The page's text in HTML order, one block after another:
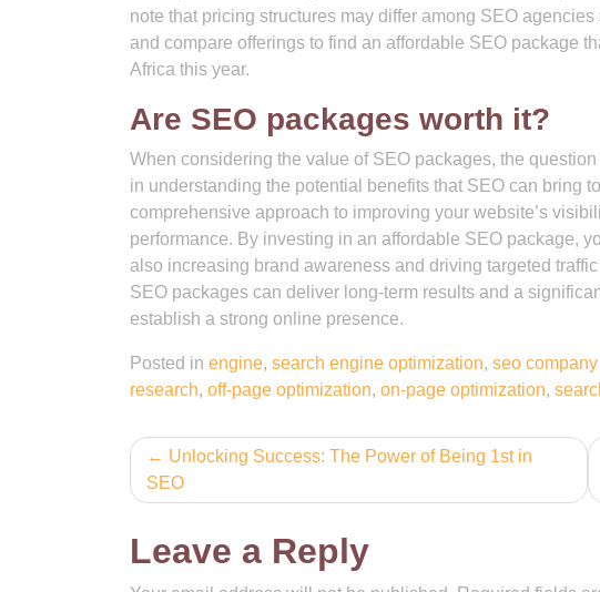
note that pricing structures may differ among SEO
and compare offerings to find an affordable SEO package
Africa this year.
Are SEO packages worth it?
When considering the value of SEO packages, the
in understanding the potential benefits that SEO can bring
comprehensive approach to improving your website’s
performance. By investing in an affordable SEO package,
also increasing brand awareness and driving targeted
SEO packages can deliver long-term results and a
establish a strong online presence.
Posted in engine, search engine optimization, seo company
research, off-page optimization, on-page optimization,
Post
navigation
Unlocking Success: The Power of Being 1st in
SEO
Leave a Reply